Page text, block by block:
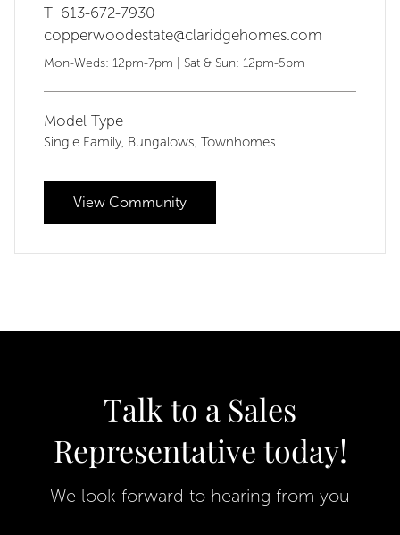
T: 613-672-7930
copperwoodestate@claridgehomes.com
Mon-Weds: 12pm-7pm | Sat & Sun: 12pm-5pm
Model Type
Single Family, Bungalows, Townhomes
View Community
Talk to a Sales
Representative today!
We look forward to hearing from you